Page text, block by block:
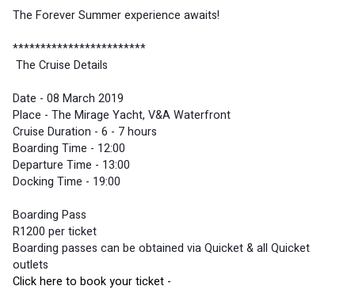
The Forever Summer experience awaits!
************************
The Cruise Details
Date - 08 March 2019
Place - The Mirage Yacht, V&A Waterfront
Cruise Duration - 6 - 7 hours
Boarding Time - 12:00
Departure Time - 13:00
Docking Time - 19:00
Boarding Pass
R1200 per ticket
Boarding passes can be obtained via Quicket & all Quicket
outlets
Click here to book your ticket -